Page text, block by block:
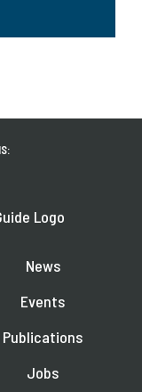
News
Events
Publications
Jobs